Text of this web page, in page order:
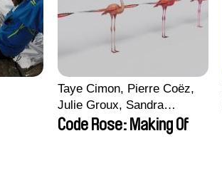
Taye Cimon, Pierre Coëz,
Julie Groux, Sandra
Leydier, Manuarii Morel,
Code Rose: Making Of